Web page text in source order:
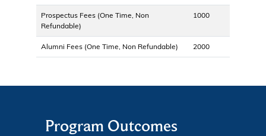
Prospectus Fees (One Time, Non
Refundable)
1000
Alumni Fees (One Time, Non Refundable) 2000
Program Outcomes